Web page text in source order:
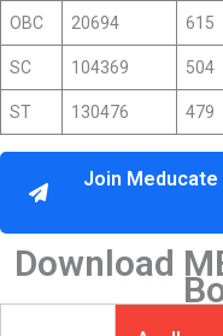
OBC 20694 615
SC 104369 504
ST 130476 479
Join Meducate
Download